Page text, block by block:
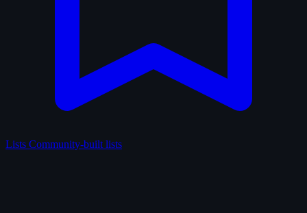
Lists Community-built lists